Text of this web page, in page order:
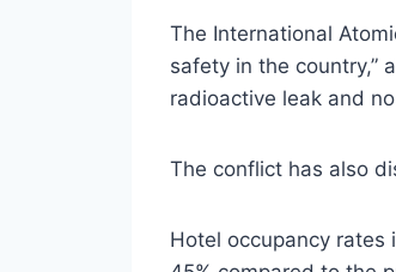
The International
safety in the country,”
radioactive leak and
The conflict has also
Hotel occupancy